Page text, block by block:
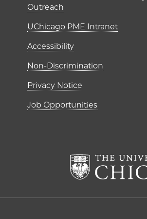
Outreach
UChicago PME Intranet
Accessibility
Non-Discrimination
Privacy Notice
Job Opportunities